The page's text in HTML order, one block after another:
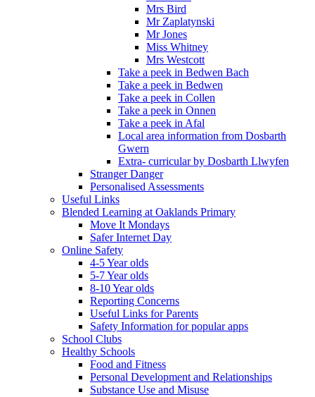
Mrs Bird
Mr Zaplatynski
Mr Jones
Miss Whitney
Mrs Westcott
Take a peek in Bedwen Bach
Take a peek in Bedwen
Take a peek in Collen
Take a peek in Onnen
Take a peek in Afal
Local area information from Dosbarth
Gwern
Extra- curricular by Dosbarth Llwyfen
Stranger Danger
Personalised Assessments
Useful Links
Blended Learning at Oaklands Primary
Move It Mondays
Safer Internet Day
Online Safety
4-5 Year olds
5-7 Year olds
8-10 Year olds
Reporting Concerns
Useful Links for Parents
Safety Information for popular apps
School Clubs
Healthy Schools
Food and Fitness
Personal Development and Relationships
Substance Use and Misuse